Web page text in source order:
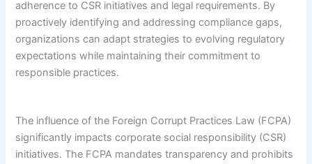
adherence to CSR initiatives and legal requirements. By
proactively identifying and addressing compliance gaps,
organizations can adapt strategies to evolving regulatory
expectations while maintaining their commitment to
responsible practices.
The influence of the Foreign Corrupt Practices Law (FCPA)
significantly impacts corporate social responsibility (CSR)
initiatives. The FCPA mandates transparency and prohibits